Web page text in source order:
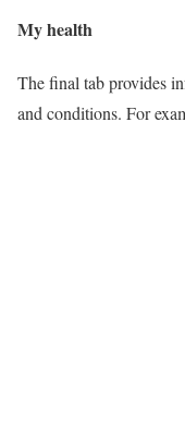
My health
The final tab provides
and conditions. For